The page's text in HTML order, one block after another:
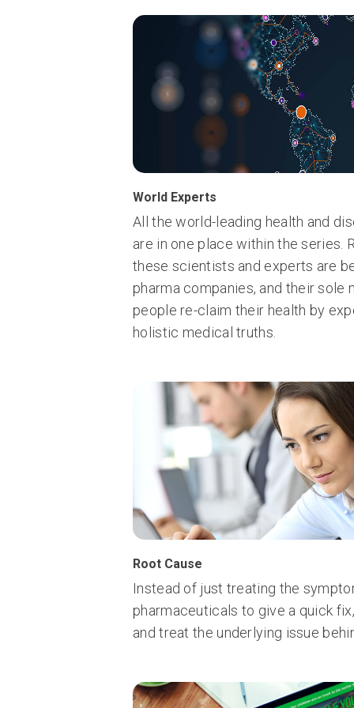
World Experts
All the world-leading health and
are in one place within the series.
these scientists and experts are
pharma companies, and their sole
people re-claim their health by
holistic medical truths.
Root Cause
Instead of just treating the
pharmaceuticals to give a quick
and treat the underlying issue